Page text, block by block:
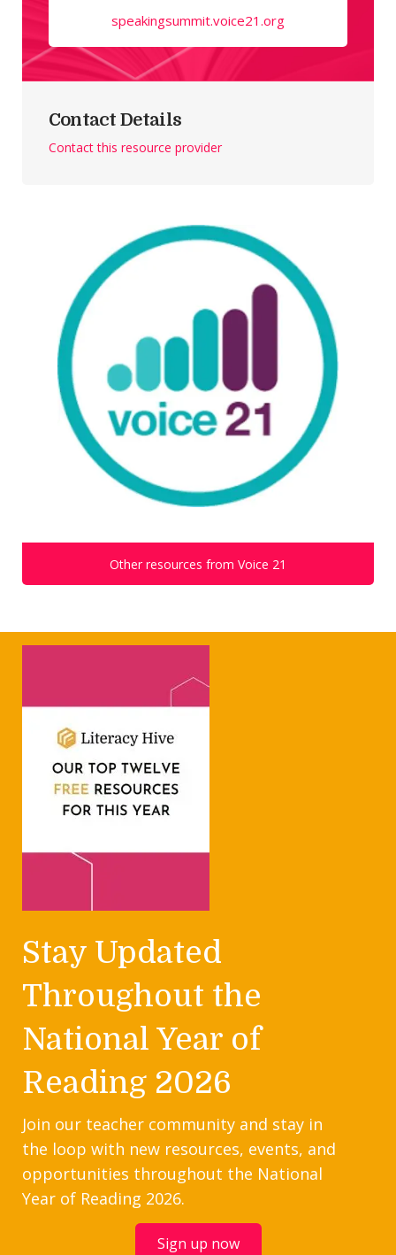
speakingsummit.voice21.org
Contact Details
Contact this resource provider
Other resources from Voice 21
Stay Updated
Throughout the
National Year of
Reading 2026
Join our teacher community and stay in
the loop with new resources, events, and
opportunities throughout the National
Year of Reading 2026.
Sign up now